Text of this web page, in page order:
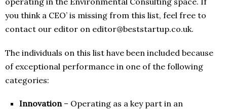
you think a CEO’ is missing from this list, feel free to
contact our editor on editor@beststartup.co.uk.
The individuals on this list have been included because
of exceptional performance in one of the following
categories:
Innovation– Operating as a key part in an